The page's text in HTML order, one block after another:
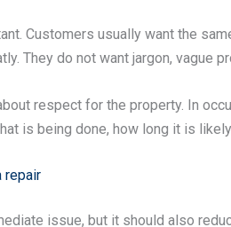
Customers usually want the
They do not want jargon, vague
respect for the property. In
is being done, how long it is
repair
issue, but it should also